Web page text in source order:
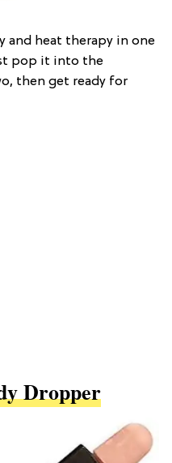
and heat therapy in one
pop it into the
then get ready for
Dropper